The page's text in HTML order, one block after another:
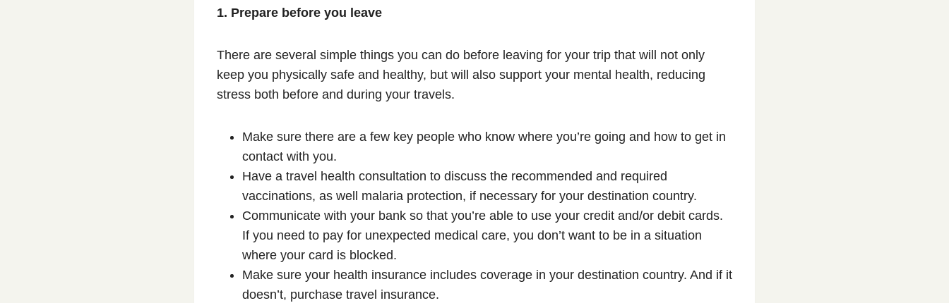
1. Prepare before you leave
There are several simple things you can do before leaving for your trip that will not only
keep you physically safe and healthy, but will also support your mental health, reducing
stress both before and during your travels.
Make sure there are a few key people who know where you’re going and how to get in
contact with you.
Have a travel health consultation to discuss the recommended and required
vaccinations, as well malaria protection, if necessary for your destination country.
Communicate with your bank so that you’re able to use your credit and/or debit cards.
If you need to pay for unexpected medical care, you don’t want to be in a situation
where your card is blocked.
Make sure your health insurance includes coverage in your destination country. And if it
doesn’t, purchase travel insurance.